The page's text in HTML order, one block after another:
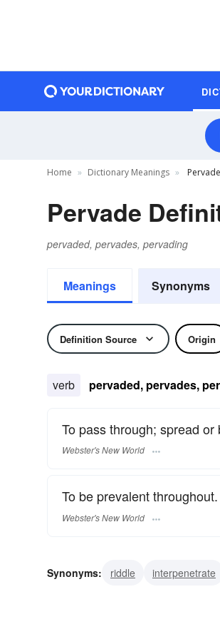
Home Dictionary Meanings
Pervade
pervaded, pervades, pervading
Meanings Synonyms
Definition Source Origin
verb pervaded, pervades,
To pass through; spread
Webster's New World
To be prevalent throughout.
Webster's New World
Synonyms: riddle interpenetrate